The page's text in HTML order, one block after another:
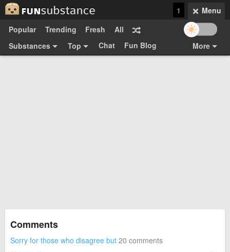
Menu
1
Popular
Trending Fresh
All
Substances
Top Chat
More
Fun Blog
Comments
Sorry for those who disagree but 20 comments